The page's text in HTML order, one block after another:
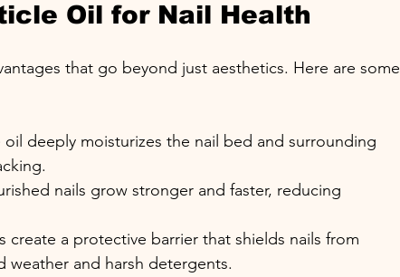
Oil for Nail Health
that go beyond just aesthetics. Here are some
oil deeply moisturizes the nail bed and surrounding
nails grow stronger and faster, reducing
create a protective barrier that shields nails from
weather and harsh detergents.